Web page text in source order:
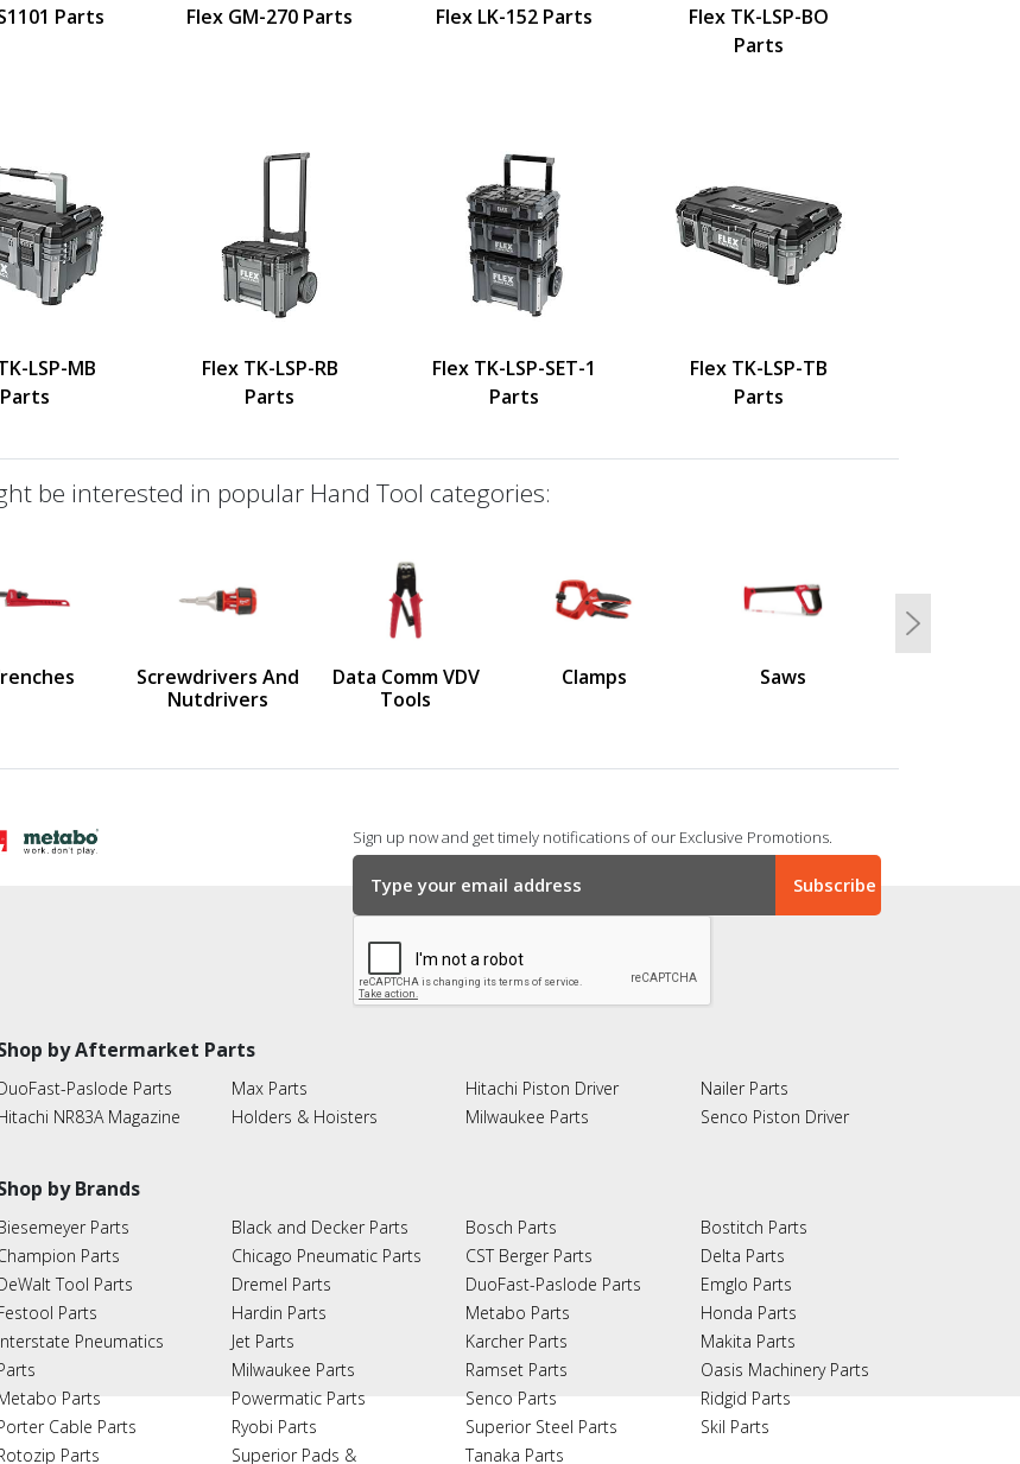
Parts Flex GM-270 Parts Flex LK-152 Parts
Flex TK-LSP-BO
Parts
LSP-MB
Parts
Flex TK-LSP-RB
Parts
Flex TK-LSP-SET-1
Parts
Flex TK-LSP-TB
Parts
be interested in popular Hand Tool categories:
Screwdrivers And
Nutdrivers
Data Comm VDV
Tools
Clamps Saws
Next
Sign up now and get timely notifications of our Exclusive Promotions.
by Aftermarket Parts
Paslode Parts
NR83A Magazine
Max Parts
Holders & Hoisters
Hitachi Piston Driver
Milwaukee Parts
Nailer Parts
Senco Piston Driver
by Brands
Parts
Parts
Tool Parts
Parts
Pneumatics
Parts
Cable Parts
Parts
Black and Decker Parts
Chicago Pneumatic Parts
Dremel Parts
Hardin Parts
Jet Parts
Milwaukee Parts
Powermatic Parts
Ryobi Parts
Superior Pads &
Bosch Parts
CST Berger Parts
DuoFast-Paslode Parts
Metabo Parts
Karcher Parts
Ramset Parts
Senco Parts
Superior Steel Parts
Tanaka Parts
Bostitch Parts
Delta Parts
Emglo Parts
Honda Parts
Makita Parts
Oasis Machinery Parts
Ridgid Parts
Skil Parts